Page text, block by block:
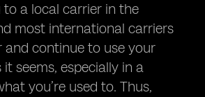
a local carrier in the
most international carriers
and continue to use your
seems, especially in a
you’re used to. Thus,